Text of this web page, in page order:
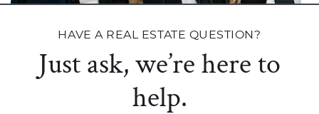
HAVE A REAL ESTATE QUESTION?
Just ask, we’re here to
help.